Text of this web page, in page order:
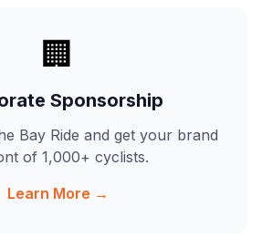
🏢
Sponsorship
Bay Ride and get your brand
of 1,000+ cyclists.
Learn More →